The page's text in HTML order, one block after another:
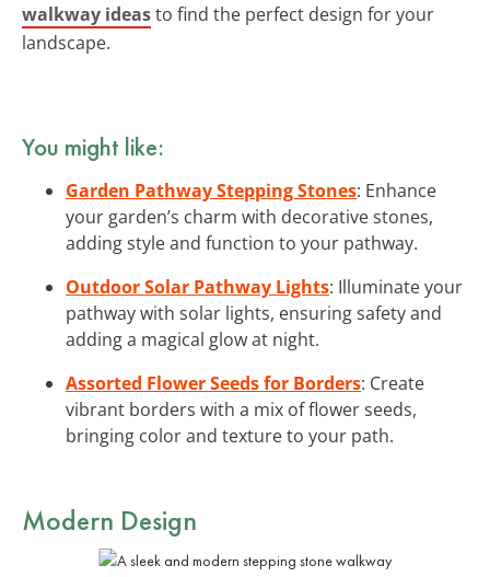
walkway ideasto find the perfect design for your
landscape.
You might like:
Garden Pathway Stepping Stones: Enhance
your garden’s charm with decorative stones,
adding style and function to your pathway.
Outdoor Solar Pathway Lights: Illuminate your
pathway with solar lights, ensuring safety and
adding a magical glow at night.
Assorted Flower Seeds for Borders: Create
vibrant borders with a mix of flower seeds,
bringing color and texture to your path.
Modern Design